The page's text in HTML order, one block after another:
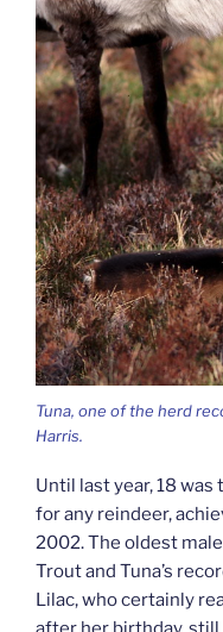
Tuna, one of the herd
Harris.
Until last year, 18
for any reindeer,
2002. The oldest
Trout and Tuna’s
Lilac, who certainly